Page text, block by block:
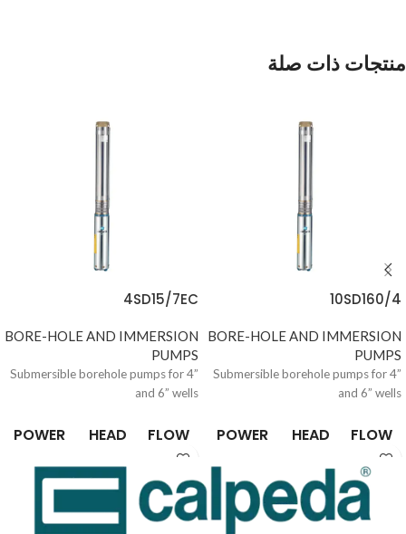
منتجات ذات صلة
10SD160/4
BORE-HOLE AND IMMERSION
PUMPS
Submersible borehole pumps for 4”
and 6” wells
FLOW
HEAD
POWER
0.15 /
6.6 /
305
0.37 /
10
4SD15/7EC
BORE-HOLE AND IMMERSION
PUMPS
Submersible borehole pumps for 4”
and 6” wells
FLOW
HEAD
POWER
0.15 /
21
6.6 /